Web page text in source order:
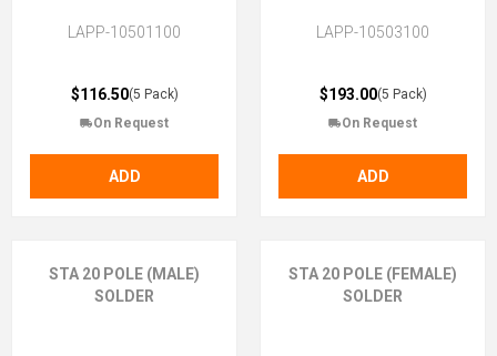
LAPP-10501100
$116.50(5 Pack)
On Request
ADD
LAPP-10503100
$193.00(5 Pack)
On Request
ADD
STA 20 POLE (MALE)
SOLDER
STA 20 POLE (FEMALE)
SOLDER